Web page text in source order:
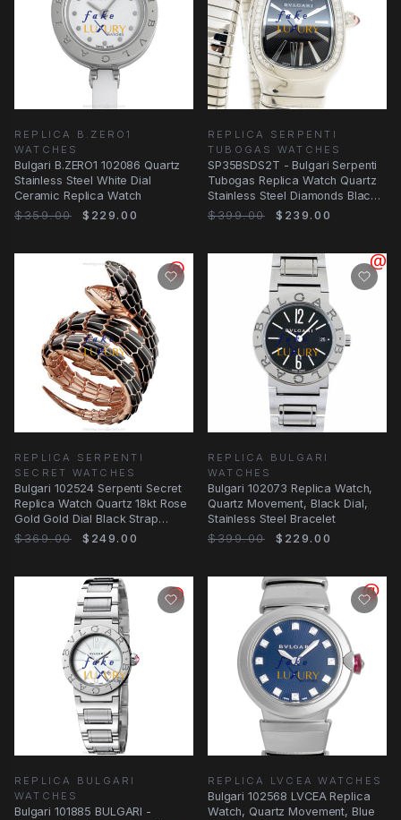
REPLICA B.ZERO1
WATCHES
Bulgari B.ZERO1 102086 Quartz
Stainless Steel White Dial
Ceramic Replica Watch
$359.00
$229.00
REPLICA SERPENTI
TUBOGAS WATCHES
SP35BSDS2T - Bulgari Serpenti
Tubogas Replica Watch Quartz
Stainless Steel Diamonds Black
Dial
$399.00 $239.00
REPLICA SERPENTI
SECRET WATCHES
Bulgari 102524 Serpenti Secret
Replica Watch Quartz 18kt Rose
Gold Gold Dial Black Strap
Bangle
$369.00 $249.00
REPLICA BULGARI
WATCHES
Bulgari 102073 Replica Watch,
Quartz Movement, Black Dial,
Stainless Steel Bracelet
$399.00
$229.00
REPLICA BULGARI
WATCHES
Bulgari 101885 BULGARI -
REPLICA LVCEA WATCHES
Bulgari 102568 LVCEA Replica
Watch, Quartz Movement, Blue